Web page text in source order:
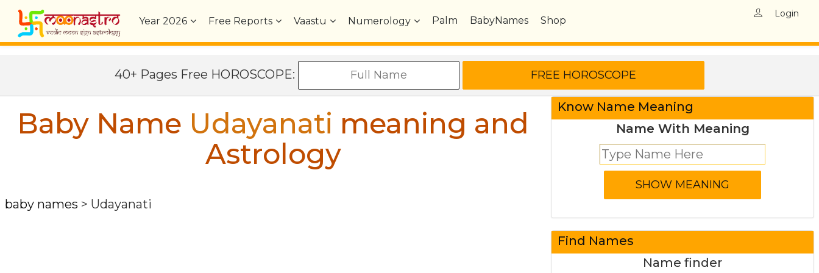
Year2026 Free Reports Vaastu Numerology Palm BabyNames Shop
Login
40+ Pages Free HOROSCOPE:
Baby Name Udayanati meaning and
Astrology
baby names > Udayanati
Know Name Meaning
Name With Meaning
Find Names
Name finder